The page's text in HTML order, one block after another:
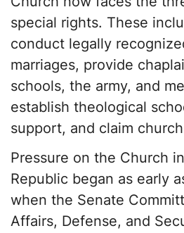
special rights. These
conduct legally
marriages, provide
schools, the army, and
establish theological
support, and claim
Pressure on the Church
Republic began as early
when the Senate
Affairs, Defense, and